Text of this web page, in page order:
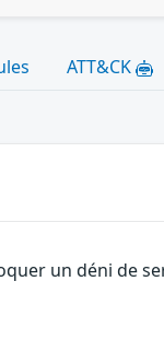
ATT&CK
un déni de